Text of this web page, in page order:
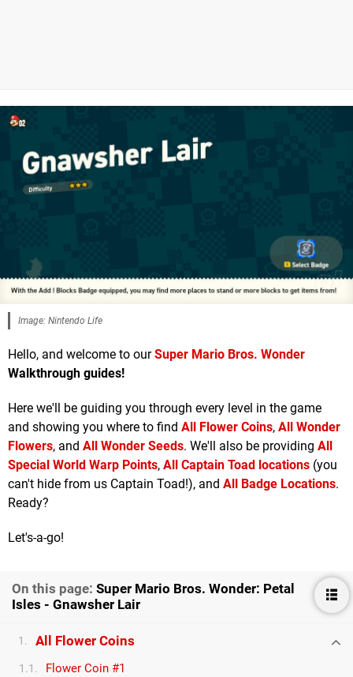
Image: Nintendo Life
Hello, and welcome to ourSuper Mario Bros. Wonder
Walkthrough guides!
Here we'll be guiding you through every level in the game
and showing you where to find All Flower Coins, All Wonder
Flowers, and All Wonder Seeds. We'll also be providing All
Special World Warp Points, All Captain Toad locations (you
can't hide from us Captain Toad!), and All Badge Locations.
Ready?
Let's-a-go!
On this page: Super Mario Bros. Wonder: Petal
Isles - Gnawsher Lair
1. All Flower Coins
1.1. Flower Coin #1